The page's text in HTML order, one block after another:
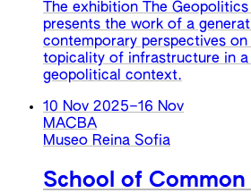
The exhibition The
presents the work of a
contemporary perspectives
topicality of infrastructure in a
geopolitical context.
10 Nov 2025–16 Nov
MACBA
Museo Reina Sofia
School of Common